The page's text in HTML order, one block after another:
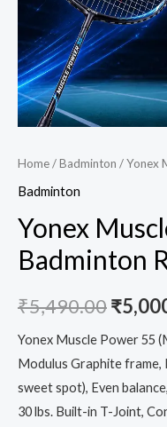
Home/Badminton / Yonex
Badminton
Yonex
Badminton
₹5,490.00₹
Yonex Muscle Power 55
Modulus Graphite frame,
sweet spot), Even
30 lbs. Built-in T-Joint,